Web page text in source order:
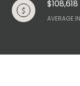
$108,618
AVERAGE